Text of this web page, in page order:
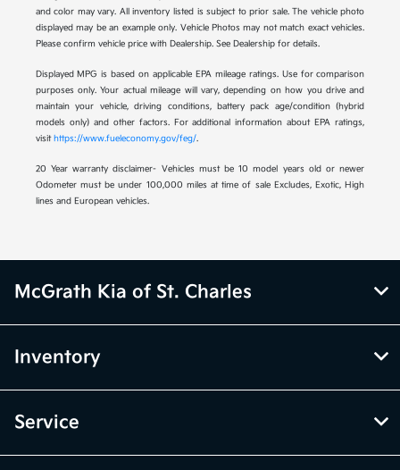
and color may vary. All inventory listed is subject to prior sale. The vehicle photo
displayed may be an example only. Vehicle Photos may not match exact vehicles.
Please confirm vehicle price with Dealership. See Dealership for details.
Displayed MPG is based on applicable EPA mileage ratings. Use for comparison
purposes only. Your actual mileage will vary, depending on how you drive and
maintain your vehicle, driving conditions, battery pack age/condition (hybrid
models only) and other factors. For additional information about EPA ratings,
visithttps://www.fueleconomy.gov/feg/.
20 Year warranty disclaimer- Vehicles must be 10 model years old or newer
Odometer must be under 100,000 miles at time of sale Excludes, Exotic, High
lines and European vehicles.
McGrath Kia of St. Charles
Inventory
Service